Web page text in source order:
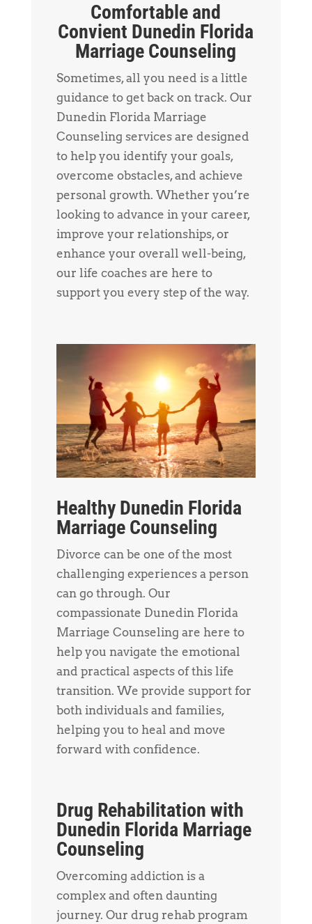
Comfortable and
Convient Dunedin Florida
Marriage Counseling
Sometimes, all you need is a little
guidance to get back on track. Our
Dunedin Florida Marriage
Counseling services are designed
to help you identify your goals,
overcome obstacles, and achieve
personal growth. Whether you’re
looking to advance in your career,
improve your relationships, or
enhance your overall well-being,
our life coaches are here to
support you every step of the way.
Healthy Dunedin Florida
Marriage Counseling
Divorce can be one of the most
challenging experiences a person
can go through. Our
compassionate Dunedin Florida
Marriage Counseling are here to
help you navigate the emotional
and practical aspects of this life
transition. We provide support for
both individuals and families,
helping you to heal and move
forward with confidence.
Drug Rehabilitation with
Dunedin Florida Marriage
Counseling
Overcoming addiction is a
complex and often daunting
journey. Our drug rehab program